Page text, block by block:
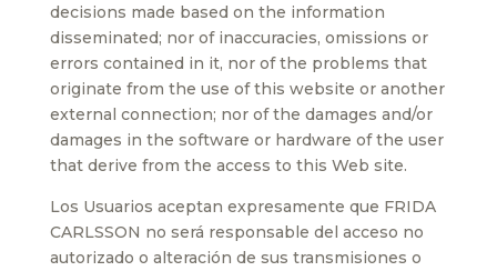
decisions made based on the information
disseminated; nor of inaccuracies, omissions or
errors contained in it, nor of the problems that
originate from the use of this website or another
external connection; nor of the damages and/or
damages in the software or hardware of the user
that derive from the access to this Web site.
Los Usuarios aceptan expresamente que FRIDA
CARLSSON no será responsable del acceso no
autorizado o alteración de sus transmisiones o